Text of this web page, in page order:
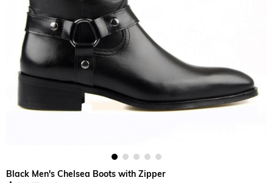
Black Men's Chelsea Boots with Zipper